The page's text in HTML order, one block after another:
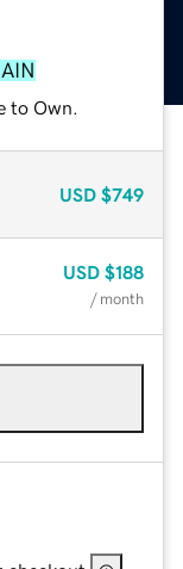
to Own.
USD $749
USD $188
/ month